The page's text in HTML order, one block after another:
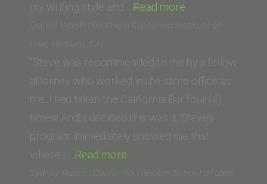
my writing style and… Read more
M.
University
School
of
Law)”
Daniel Walsh (Southern California Institute of
Law, Ventura, CA)
“Steve was recommended to me by a fellow
attorney who worked in the same office as
me. I had taken the California Bar four (4)
times! And, I decided this was it. Steve’s
program immediately showed me that
where I… Read more
Walsh
Sydney Rusch (California Western School of Law)